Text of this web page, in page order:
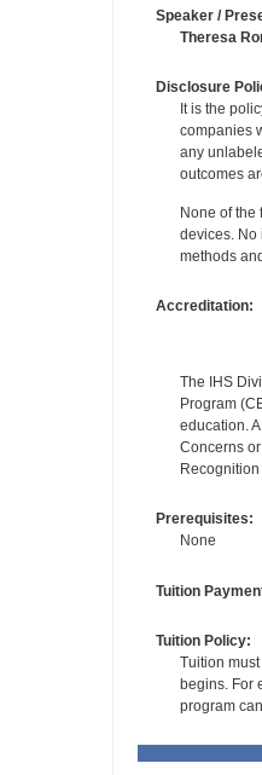
Speaker /
Theresa
Disclosure
It is the
companies
any
outcomes
None of the
devices. No
methods
Accreditation:
The IHS
Program
education.
Concerns
Prerequisites:
None
Tuition
Tuition Policy:
Tuition
begins. For
program